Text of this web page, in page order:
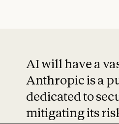
AI will have a
Anthropic is a
dedicated to
mitigating its